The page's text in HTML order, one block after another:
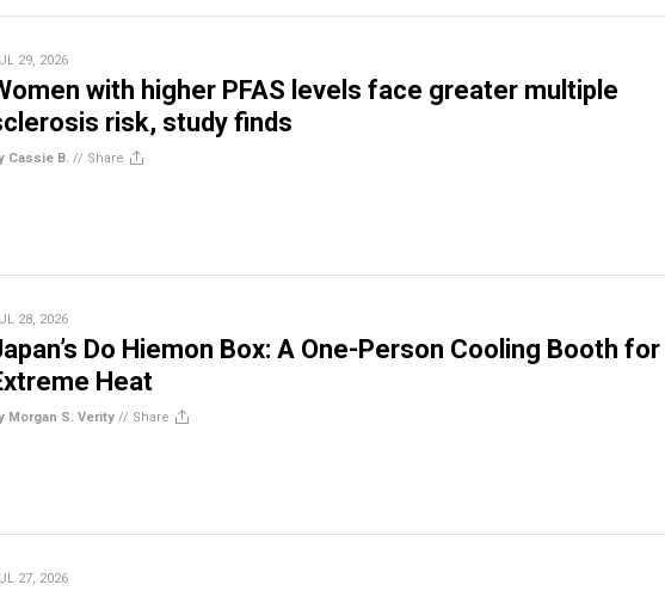
29, 2026
with higher PFAS levels face greater multiple
risk, study finds
Cassie B. // Share
28, 2026
Do Hiemon Box: A One-Person Cooling Booth for
Heat
Morgan S. Verity // Share
27, 2026